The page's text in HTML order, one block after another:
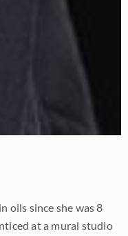
oils since she was 8
at a mural studio